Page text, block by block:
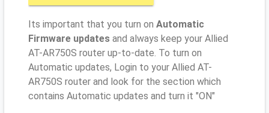
Its important that you turn on Automatic
Firmware updates and always keep your Allied
AT-AR750S router up-to-date. To turn on
Automatic updates, Login to your Allied AT-
AR750S router and look for the section which
contains Automatic updates and turn it "ON"